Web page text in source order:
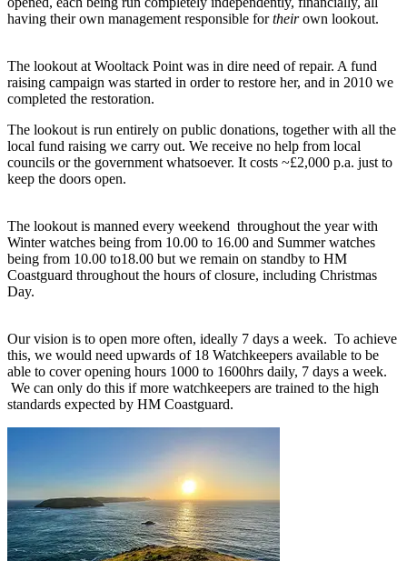
having their own management responsible fortheirown lookout.
The lookout at Wooltack Point was in dire need of repair. A fund
raising campaign was started in order to restore her, and in 2010 we
completed the restoration.
The lookout is run entirely on public donations, together with all the
local fund raising we carry out. We receive no help from local
councils or the government whatsoever. It costs ~£2,000 p.a. just to
keep the doors open.
The lookout is manned every weekend throughout the year with
Winter watches being from 10.00 to 16.00 and Summer watches
being from 10.00 to18.00 but we remain on standby to HM
Coastguard throughout the hours of closure, including Christmas
Day.
Our vision is to open more often, ideally 7 days a week. To achieve
this, we would need upwards of 18 Watchkeepers available to be
able to cover opening hours 1000 to 1600hrs daily, 7 days a week.
We can only do this if more watchkeepers are trained to the high
standards expected by HM Coastguard.